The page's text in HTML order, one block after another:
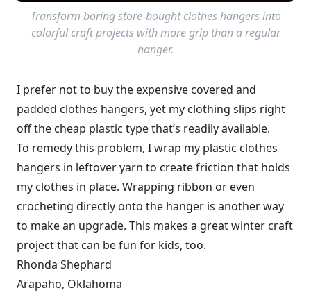
Transform boring store-bought clothes hangers into
colorful craft projects with more grip than a regular
hanger.
I prefer not to buy the expensive covered and
padded clothes hangers, yet my clothing slips right
off the cheap plastic type that’s readily available.
To remedy this problem, I wrap my plastic clothes
hangers in leftover yarn to create friction that holds
my clothes in place. Wrapping ribbon or even
crocheting directly onto the hanger is another way
to make an upgrade. This makes a great winter craft
project that can be fun for kids, too.
Rhonda Shephard
Arapaho, Oklahoma